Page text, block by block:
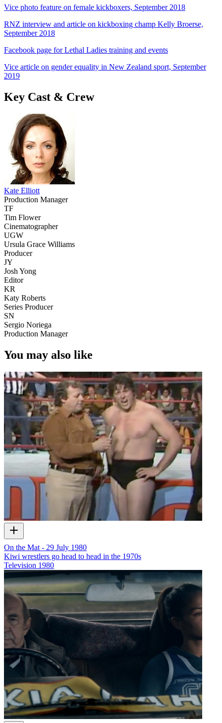
Vice photo feature on female kickboxers, September 2018
RNZ interview and article on kickboxing champ Kelly Broerse,
September 2018
Facebook page for Lethal Ladies training and events
Vice article on gender equality in New Zealand sport, September
2019
Key Cast & Crew
Kate Elliott
Production Manager
TF
Tim Flower
Cinematographer
UGW
Ursula Grace Williams
Producer
JY
Josh Yong
Editor
KR
Katy Roberts
Series Producer
SN
Sergio Noriega
Production Manager
You may also like
On the Mat - 29 July 1980
Kiwi wrestlers go head to head in the 1970s
Television 1980